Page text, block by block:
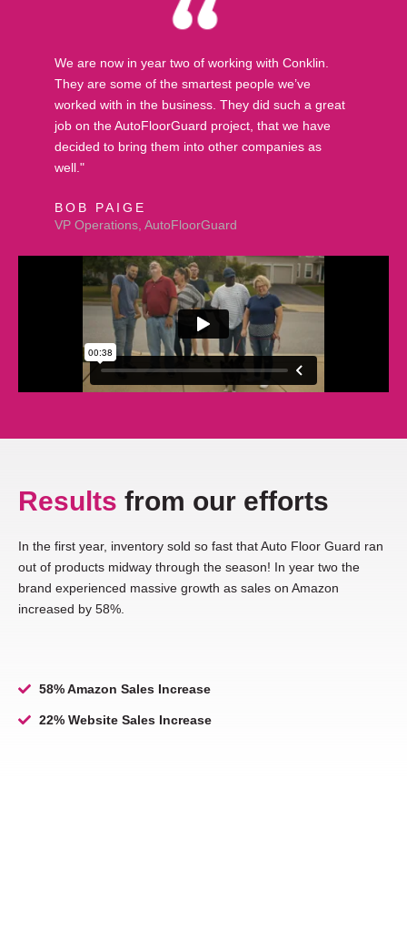
We are now in year two of working with Conklin.
They are some of the smartest people we’ve
worked with in the business. They did such a great
job on the AutoFloorGuard project, that we have
decided to bring them into other companies as
well."
BOB PAIGE
VP Operations, AutoFloorGuard
Results from our efforts
In the first year, inventory sold so fast that Auto Floor Guard ran
out of products midway through the season! In year two the
brand experienced massive growth as sales on Amazon
increased by 58%.
58% Amazon Sales Increase
22% Website Sales Increase